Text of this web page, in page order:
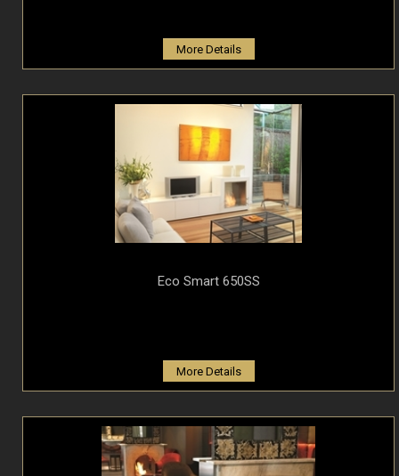
More Details
Eco Smart 650SS
More Details